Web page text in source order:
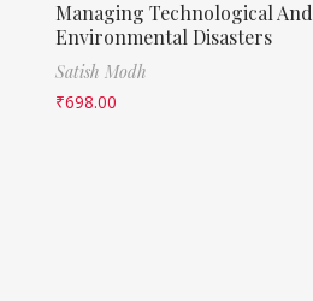
Managing Technological And
Environmental Disasters
Satish Modh
₹698.00